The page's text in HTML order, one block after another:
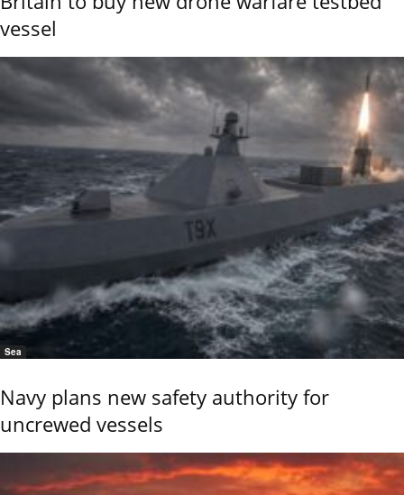
vessel
Sea
Navy plans new safety authority for
uncrewed vessels